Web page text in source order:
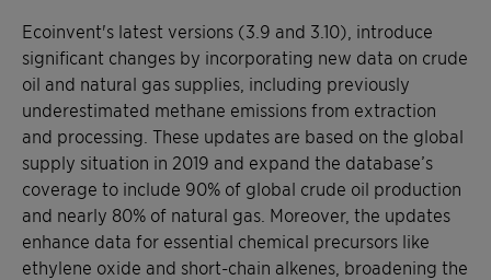
Ecoinvent's latest versions (3.9 and 3.10), introduce
significant changes by incorporating new data on crude
oil and natural gas supplies, including previously
underestimated methane emissions from extraction
and processing. These updates are based on the global
supply situation in 2019 and expand the database’s
coverage to include 90% of global crude oil production
and nearly 80% of natural gas. Moreover, the updates
enhance data for essential chemical precursors like
ethylene oxide and short-chain alkenes, broadening the